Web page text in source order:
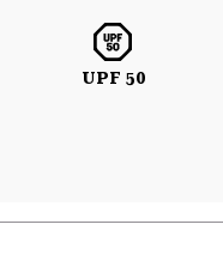
UPF 50